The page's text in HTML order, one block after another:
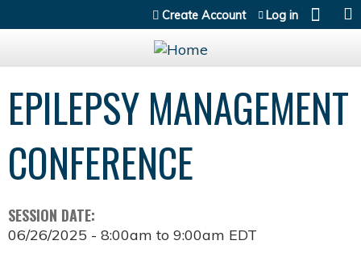
Jump to content
Create Account Log in
EPILEPSY MANAGEMENT
CONFERENCE
SESSION DATE:
06/26/2025 - 8:00am to 9:00am EDT